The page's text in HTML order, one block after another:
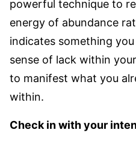
powerful technique to
energy of abundance
indicates something
sense of lack within
to manifest what you
within.
Check in with your